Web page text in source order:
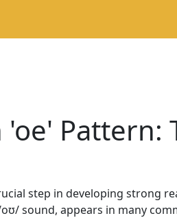
Pattern:
step in developing strong
sound, appears in many